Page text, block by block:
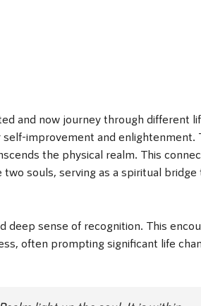
and now journey through different
self-improvement and enlightenment.
the physical realm. This
souls, serving as a spiritual bridge
deep sense of recognition. This
often prompting significant life